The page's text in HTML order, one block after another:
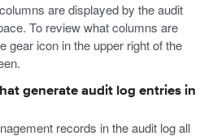
are displayed by the audit
To review what columns are
gear icon in the upper right of the
generate audit log entries in
records in the audit log all